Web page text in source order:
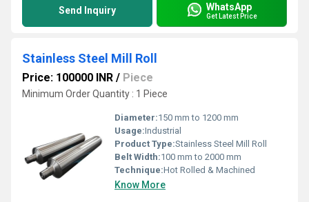
Send Inquiry WhatsApp
Get Latest Price
Stainless Steel Mill Roll
Price: 100000 INR / Piece
Minimum Order Quantity : 1 Piece
Diameter:150 mm to 1200 mm
Usage:Industrial
Product Type:Stainless Steel Mill Roll
Belt Width:100 mm to 2000 mm
Technique:Hot Rolled & Machined
Know More